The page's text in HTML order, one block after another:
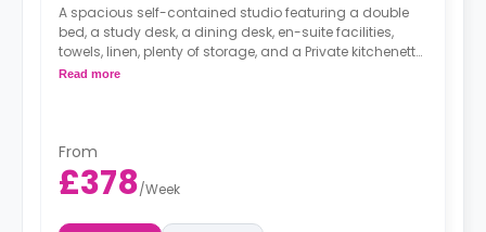
A spacious self-contained studio featuring a double
bed, a study desk, a dining desk, en-suite facilities,
towels, linen, plenty of storage, and a Private kitchenette
equipped with fridge, freezer, hob, microwave, kettle,
The summer stays are available and start from
50 GBP per night.
Read more
From
£378/Week